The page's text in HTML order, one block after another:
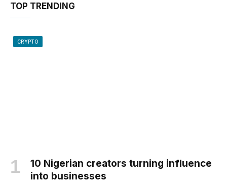
TOP TRENDING
CRYPTO
10 Nigerian creators turning influence
into businesses